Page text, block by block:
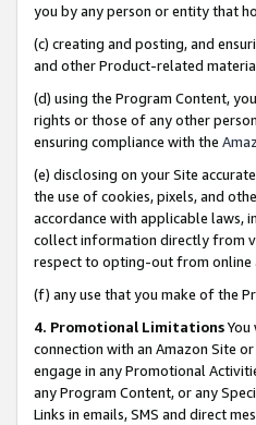
you by any person or entity that
(c) creating and posting, and
and other Product-related
(d) using the Program Content,
rights or those of any other
ensuring compliance with the
(e) disclosing on your Site
the use of cookies, pixels, and
accordance with applicable laws,
collect information directly from
respect to opting-out from online
(f) any use that you make of the
4. Promotional Limitations
connection with an Amazon Site
engage in any Promotional
any Program Content, or any
Links in emails, SMS and direct